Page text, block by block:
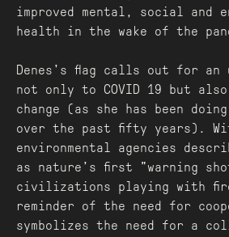
improved mental, social and
health in the wake of the
Denes's flag calls out for an
not only to COVID 19 but
change (as she has been
over the past fifty years).
environmental agencies
as nature’s first "warning
civilizations playing with
reminder of the need for
symbolizes the need for a